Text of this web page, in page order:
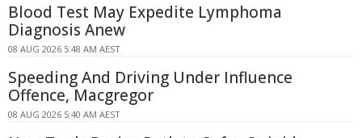
Blood Test May Expedite Lymphoma
Diagnosis Anew
08 AUG 2026 5:48 AM AEST
Speeding And Driving Under Influence
Offence, Macgregor
08 AUG 2026 5:40 AM AEST